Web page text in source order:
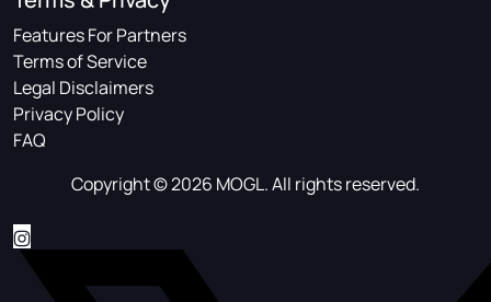
Features For Partners
Terms of Service
Legal Disclaimers
Privacy Policy
FAQ
Copyright © 2026 MOGL. All rights reserved.